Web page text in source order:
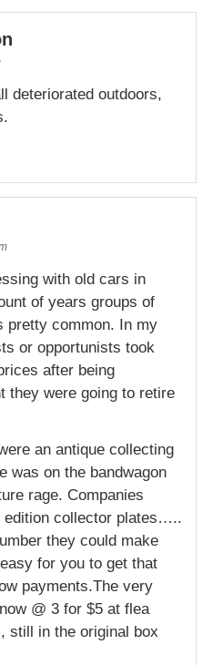
deteriorated outdoors,
with old cars in
of years groups of
pretty common. In my
or opportunists took
after being
they were going to retire
an antique collecting
was on the bandwagon
rage. Companies
edition collector plates…..
they could make
for you to get that
payments.The very
@ 3 for $5 at flea
still in the original box